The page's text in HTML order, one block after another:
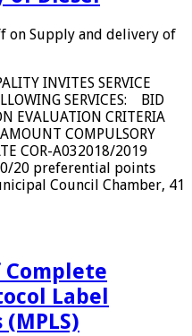
on Supply and delivery of
INVITES SERVICE
SERVICES: BID
EVALUATION CRITERIA
COMPULSORY
COR-A032018/2019
20 preferential points
Council Chamber, 41
Label